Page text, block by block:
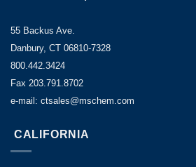
quantitative
improvement
in
product
throughput,
55 Backus Ave.
Danbury, CT 06810-7328
800.442.3424
Fax 203.791.8702
e-mail: ctsales@mschem.com
CALIFORNIA